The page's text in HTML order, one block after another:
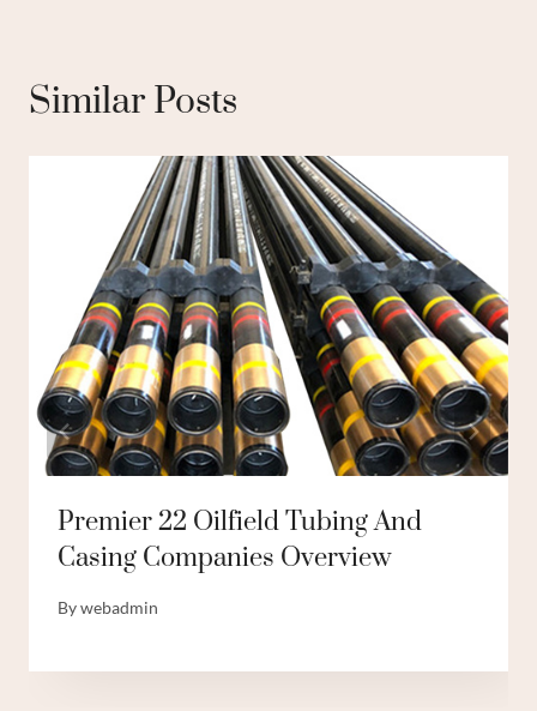
Similar Posts
Premier 22 Oilfield Tubing And
Casing Companies Overview
Bywebadmin